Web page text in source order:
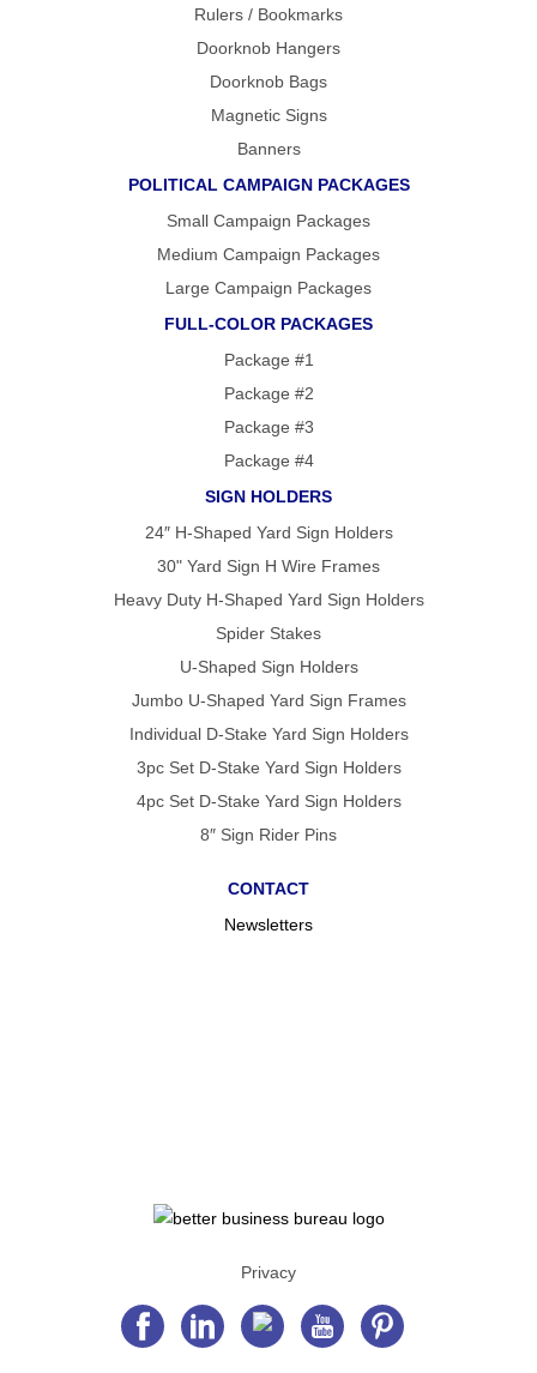
Rulers / Bookmarks
Doorknob Hangers
Doorknob Bags
Magnetic Signs
Banners
POLITICAL CAMPAIGN PACKAGES
Small Campaign Packages
Medium Campaign Packages
Large Campaign Packages
FULL-COLOR PACKAGES
Package #1
Package #2
Package #3
Package #4
SIGN HOLDERS
24″ H-Shaped Yard Sign Holders
30" Yard Sign H Wire Frames
Heavy Duty H-Shaped Yard Sign Holders
Spider Stakes
U-Shaped Sign Holders
Jumbo U-Shaped Yard Sign Frames
Individual D-Stake Yard Sign Holders
3pc Set D-Stake Yard Sign Holders
4pc Set D-Stake Yard Sign Holders
8″ Sign Rider Pins
CONTACT
Newsletters
Privacy